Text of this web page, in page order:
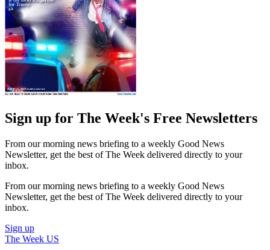
Sign up for The Week's Free Newsletters
From our morning news briefing to a weekly Good News
Newsletter, get the best of The Week delivered directly to your
inbox.
From our morning news briefing to a weekly Good News
Newsletter, get the best of The Week delivered directly to your
inbox.
Sign up
The Week US